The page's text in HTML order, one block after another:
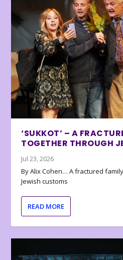
‘SUKKOT’ – A
TOGETHER THROUGH
Jul 23, 2026
By Alix Cohen… A fractured
Jewish customs
READ MORE